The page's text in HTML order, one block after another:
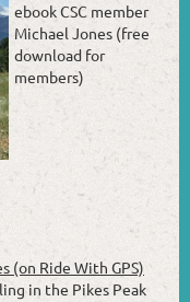
ebook CSC member
Michael Jones (free
download for
members)
(on Ride With GPS)
in the Pikes Peak